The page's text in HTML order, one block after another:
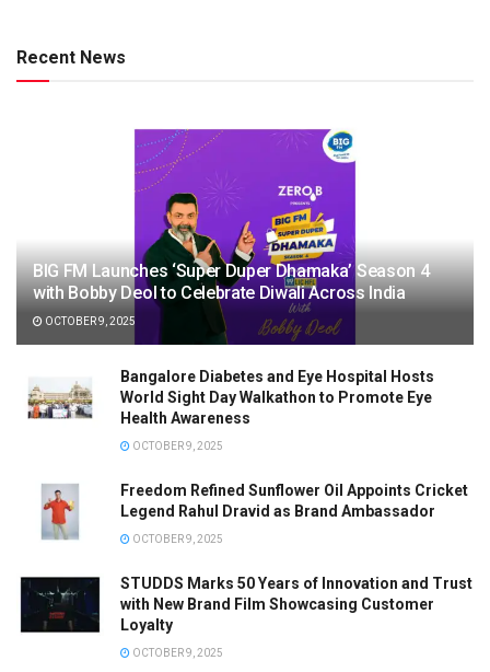
Recent News
BIG FM Launches ‘Super Duper Dhamaka’ Season 4
with Bobby Deol to Celebrate Diwali Across India
OCTOBER 9, 2025
Bangalore Diabetes and Eye Hospital Hosts
World Sight Day Walkathon to Promote Eye
Health Awareness
OCTOBER 9, 2025
Freedom Refined Sunflower Oil Appoints Cricket
Legend Rahul Dravid as Brand Ambassador
OCTOBER 9, 2025
STUDDS Marks 50 Years of Innovation and Trust
with New Brand Film Showcasing Customer
Loyalty
OCTOBER 9, 2025